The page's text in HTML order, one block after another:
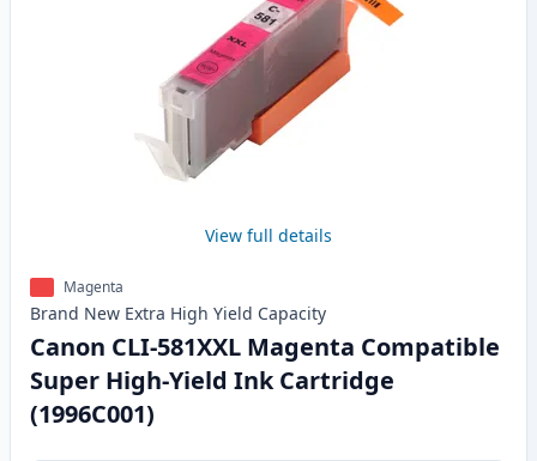
View full details
Magenta
Brand New Extra High Yield Capacity
Canon CLI-581XXL Magenta Compatible
Super High-Yield Ink Cartridge
(1996C001)